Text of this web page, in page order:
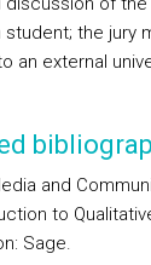
the jury
an external
and
to
Sage.